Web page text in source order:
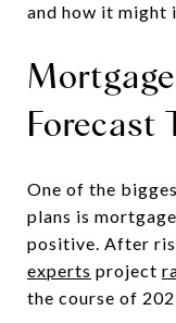
and how it might
Forecast
One of the
plans is
positive. After
experts project
the course of